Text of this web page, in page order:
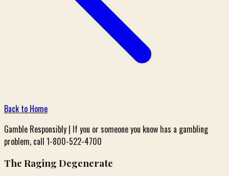
Back to Home
Gamble Responsibly | If you or someone you know has a gambling
problem, call 1-800-522-4700
The Raging Degenerate